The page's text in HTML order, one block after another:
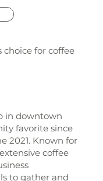
choice for coffee
in downtown
favorite since
2021. Known for
coffee
to gather and